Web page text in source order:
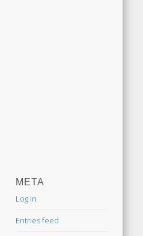
META
Log in
Entries feed